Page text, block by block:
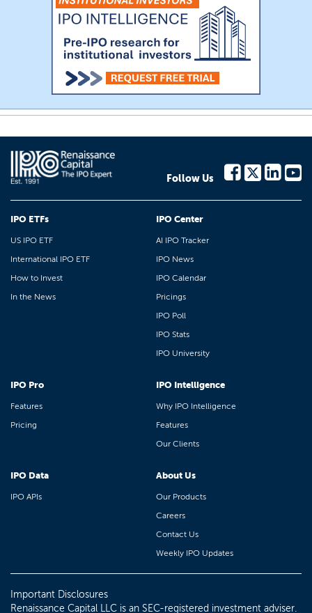
Follow Us
IPO ETFs
US IPO ETF
International IPO ETF
How to Invest
In the News
IPO Center
AI IPO Tracker
IPO News
IPO Calendar
Pricings
IPO Poll
IPO Stats
IPO University
IPO Pro
Features
Pricing
IPO Intelligence
Why IPO Intelligence
Features
Our Clients
IPO Data
IPO APIs
About Us
Our Products
Careers
Contact Us
Weekly IPO Updates
Important Disclosures
Renaissance Capital LLC is an SEC-registered investment adviser.